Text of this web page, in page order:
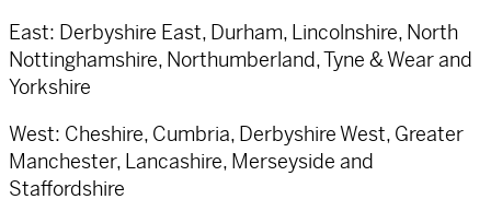
East: Derbyshire East, Durham, Lincolnshire, North
Nottinghamshire, Northumberland, Tyne & Wear and
Yorkshire
West: Cheshire, Cumbria, Derbyshire West, Greater
Manchester, Lancashire, Merseyside and
Staffordshire